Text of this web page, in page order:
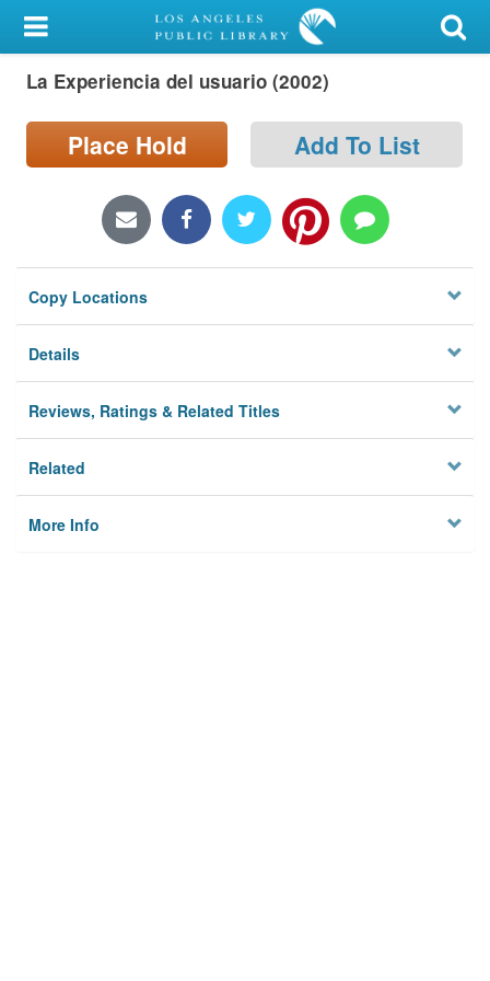
My Account
Library Card
Sign In
Locations/Hours (external
page)
Privacy
La Experiencia del usuario (2002)
Place Hold Add To List
Copy Locations
Details
Reviews, Ratings & Related Titles
Related
More Info